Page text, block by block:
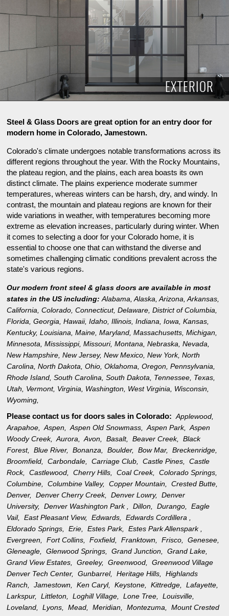
EXTERIOR
Steel & Glass Doors are great option for an entry door for
modern home in Colorado, Jamestown.
Colorado's climate undergoes notable transformations across its
different regions throughout the year. With the Rocky Mountains,
the plateau region, and the plains, each area boasts its own
distinct climate. The plains experience moderate summer
temperatures, whereas winters can be harsh, dry, and windy. In
contrast, the mountain and plateau regions are known for their
wide variations in weather, with temperatures becoming more
extreme as elevation increases, particularly during winter. When
it comes to selecting a door for your Colorado home, it is
essential to choose one that can withstand the diverse and
sometimes challenging climatic conditions prevalent across the
state's various regions.
Our modern front steel & glass doors are available in most
states in the US including:Alabama, Alaska, Arizona, Arkansas,
California, Colorado, Connecticut, Delaware, District of Columbia,
Florida, Georgia, Hawaii, Idaho, Illinois, Indiana, Iowa, Kansas,
Kentucky, Louisiana, Maine, Maryland, Massachusetts, Michigan,
Minnesota, Mississippi, Missouri, Montana, Nebraska, Nevada,
New Hampshire, New Jersey, New Mexico, New York, North
Carolina, North Dakota, Ohio, Oklahoma, Oregon, Pennsylvania,
Rhode Island, South Carolina, South Dakota, Tennessee, Texas,
Utah, Vermont, Virginia, Washington, West Virginia, Wisconsin,
Wyoming,
Please contact us for doors sales in Colorado: Applewood,
Arapahoe,Aspen,Aspen Old Snowmass,Aspen Park,Aspen
Woody Creek,Aurora,Avon,Basalt,Beaver Creek,Black
Forest,Blue River,Bonanza,Boulder,Bow Mar,Breckenridge,
Broomfield,Carbondale,Carriage Club,Castle Pines,Castle
Rock,Castlewood,Cherry Hills,Coal Creek,Colorado Springs,
Columbine,Columbine Valley,Copper Mountain,Crested Butte,
Denver,Denver Cherry Creek,Denver Lowry,Denver
University,Denver Washington Park ,Dillon,Durango,Eagle
Vail,East Pleasant View,Edwards,Edwards Cordillera ,
Eldorado Springs,Erie,Estes Park,Estes Park Allenspark ,
Evergreen,Fort Collins,Foxfield,Franktown,Frisco,Genesee,
Gleneagle,Glenwood Springs,Grand Junction,Grand Lake,
Grand View Estates,Greeley,Greenwood,Greenwood Village
Denver Tech Center,Gunbarrel,Heritage Hills,Highlands
Ranch,Jamestown,Ken Caryl,Keystone,Kittredge,Lafayette,
Larkspur,Littleton,Loghill Village,Lone Tree,Louisville,
Loveland,Lyons,Mead,Meridian,Montezuma,Mount Crested